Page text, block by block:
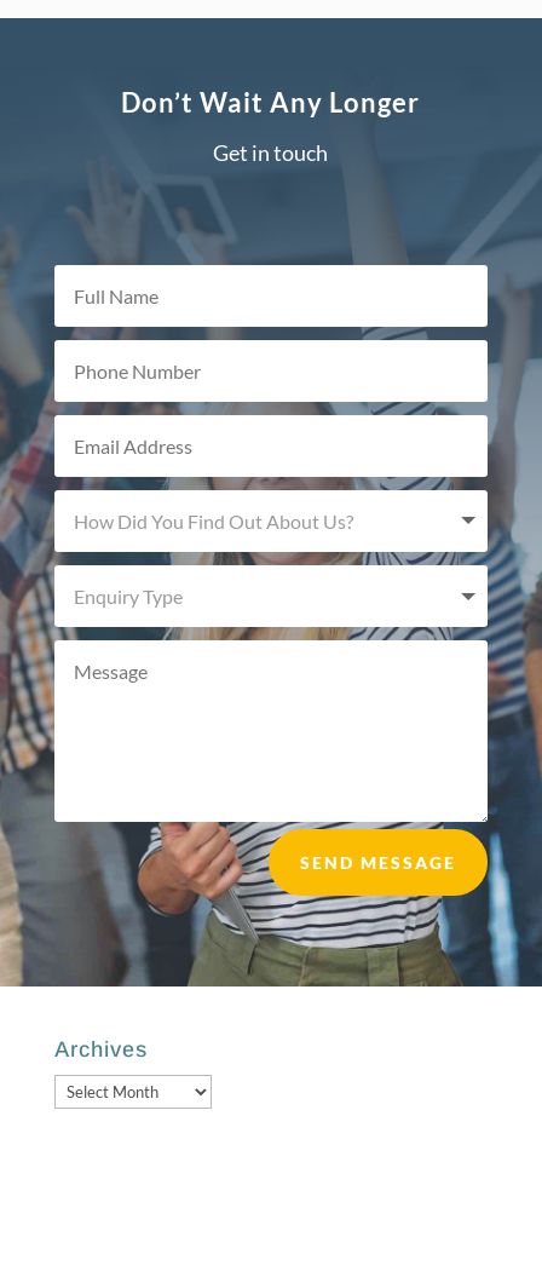
Don’t Wait Any Longer
Get in touch
SEND MESSAGE
Archives
Archives